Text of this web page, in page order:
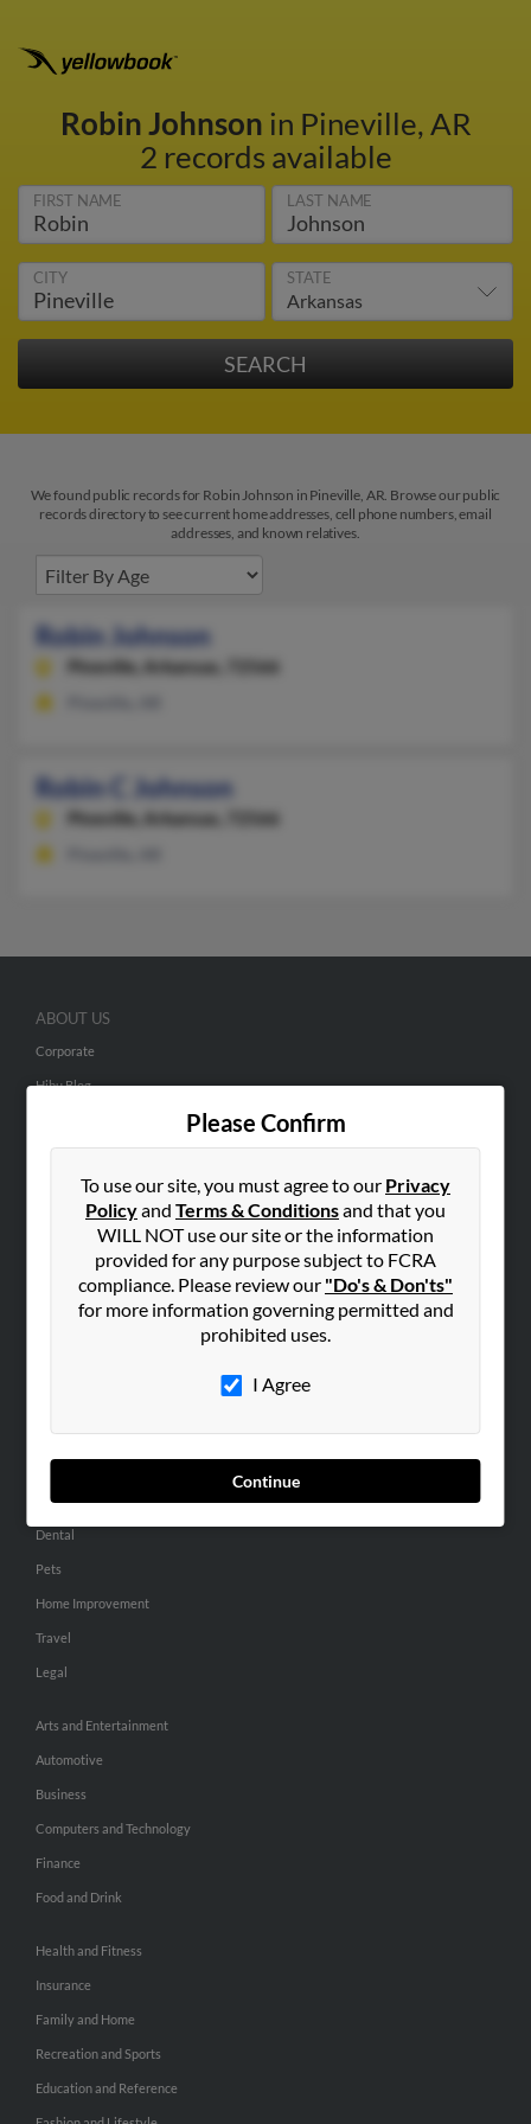
Robin Johnson in Pineville, AR
2 records available
FIRST NAME LAST NAME
CITY STATE
We found public records for Robin Johnson in Pineville, AR. Browse our public
records directory to see current home addresses, cell phone numbers, email
addresses, and known relatives.
Robin Johnson
Pineville, Arkansas, 72566
Robin C Johnson
Pineville, Arkansas, 72566
Please Confirm
To use our site, you must agree to our Privacy
Policyand Terms & Conditionsand that you
WILL NOT use our site or the information
provided for any purpose subject to FCRA
compliance. Please review our "Do's & Don'ts"
for more information governing permitted and
prohibited uses.
I Agree
Continue
ABOUT US
Corporate
Hibu Blog
Contact Us
SEARCH TOOLS
People Search
Small Business Profiles
SMALL BUSINESS RESOURCES
General
Dental
Pets
Home Improvement
Travel
Legal
Arts and Entertainment
Automotive
Business
Computers and Technology
Finance
Food and Drink
Health and Fitness
Insurance
Family and Home
Recreation and Sports
Education and Reference